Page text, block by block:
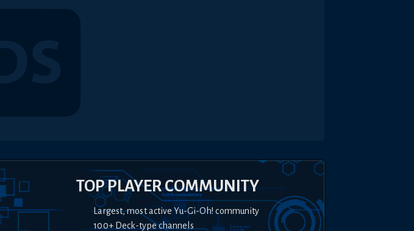
TOP PLAYER COMMUNITY
Largest, most active Yu-Gi-Oh! community
100+ Deck-type channels